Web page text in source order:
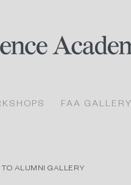
FAA GALLERY
TO ALUMNI GALLERY